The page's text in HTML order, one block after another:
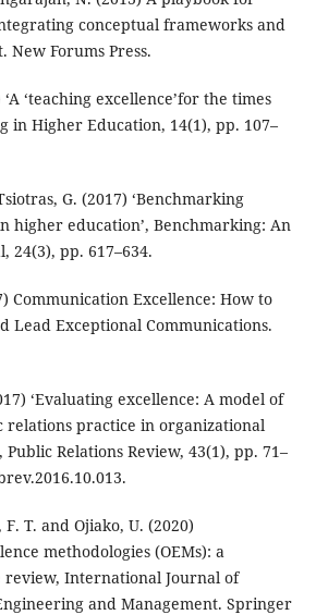
conceptual frameworks and
New Forums Press.
‘teaching excellence’for the times
in Higher Education, 14(1), pp. 107–
G. (2017) ‘Benchmarking
higher education’, Benchmarking: An
24(3), pp. 617–634.
Communication Excellence: How to
Lead Exceptional Communications.
‘Evaluating excellence: A model of
practice in organizational
Relations Review, 43(1), pp. 71–
T. and Ojiako, U. (2020)
methodologies (OEMs): a
International Journal of
and Management. Springer